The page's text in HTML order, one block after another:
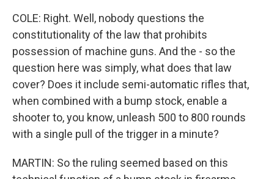
COLE: Right. Well, nobody questions the
constitutionality of the law that prohibits
possession of machine guns. And the - so the
question here was simply, what does that law
cover? Does it include semi-automatic rifles that,
when combined with a bump stock, enable a
shooter to, you know, unleash 500 to 800 rounds
with a single pull of the trigger in a minute?
MARTIN: So the ruling seemed based on this